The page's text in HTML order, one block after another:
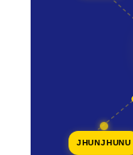
JHUNJHUNU